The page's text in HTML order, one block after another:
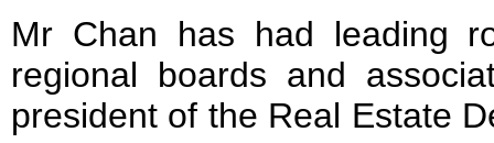
Mr Chan has had leading
regional boards and
president of the Real Estate